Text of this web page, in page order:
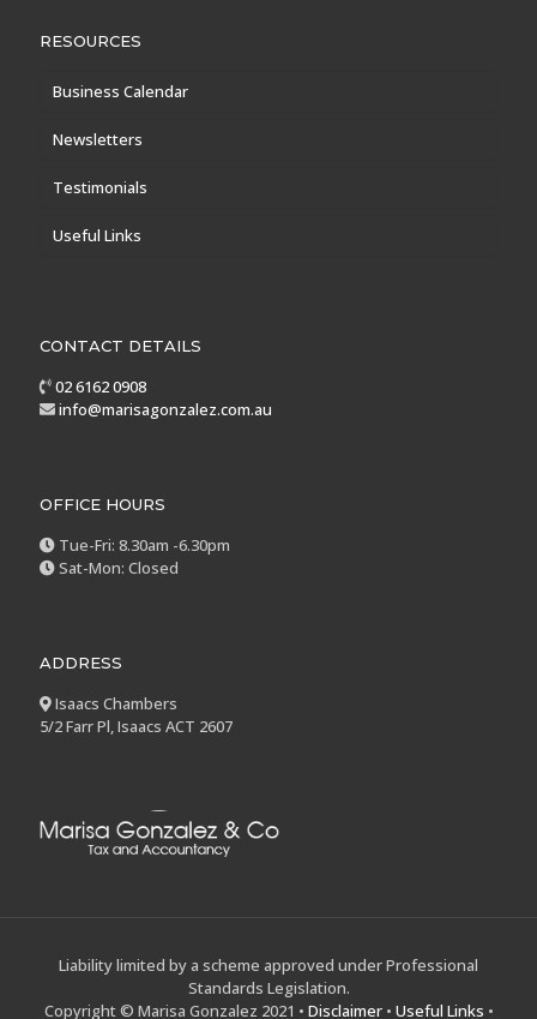
RESOURCES
Business Calendar
Newsletters
Testimonials
Useful Links
CONTACT DETAILS
02 6162 0908
info@marisagonzalez.com.au
OFFICE HOURS
Tue-Fri: 8.30am -6.30pm
Sat-Mon: Closed
ADDRESS
Isaacs Chambers
5/2 Farr Pl, Isaacs ACT 2607
Liability limited by a scheme approved under Professional
Standards Legislation.
Copyright © Marisa Gonzalez 2021 • Disclaimer• Useful Links •